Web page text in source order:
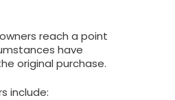
reach a point
have
original purchase.
include: